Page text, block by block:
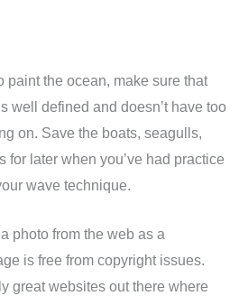
paint the ocean, make sure that
well defined and doesn’t have too
on. Save the boats, seagulls,
for later when you’ve had practice
wave technique.
photo from the web as a
is free from copyright issues.
great websites out there where